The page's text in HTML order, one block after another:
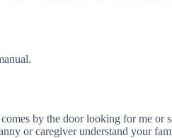
by the door looking for me or
or caregiver understand your